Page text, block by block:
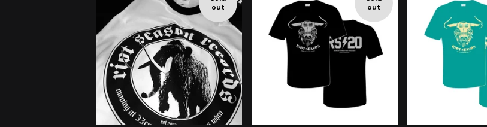
out
out